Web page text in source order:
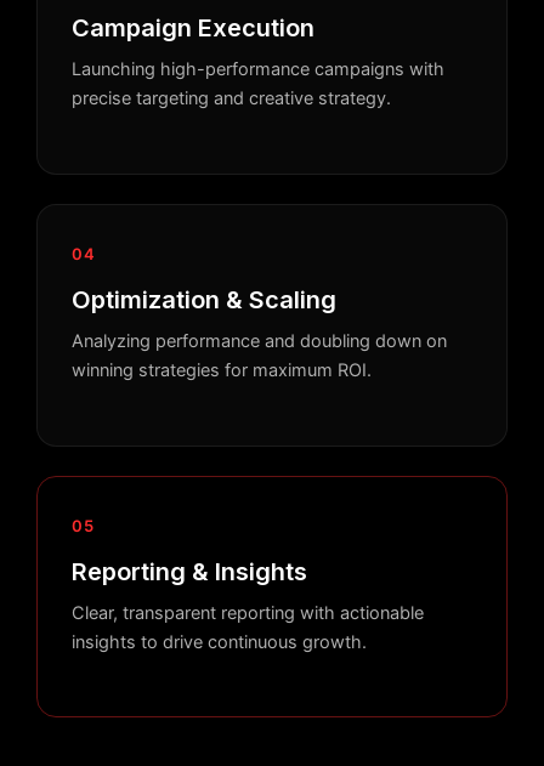
Campaign Execution
Launching high-performance campaigns with
precise targeting and creative strategy.
04
Optimization & Scaling
Analyzing performance and doubling down on
winning strategies for maximum ROI.
05
Reporting & Insights
Clear, transparent reporting with actionable
insights to drive continuous growth.